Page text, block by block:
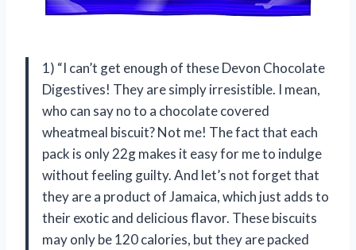
1) “I can’t get enough of these Devon Chocolate
Digestives! They are simply irresistible. I mean,
who can say no to a chocolate covered
wheatmeal biscuit? Not me! The fact that each
pack is only 22g makes it easy for me to indulge
without feeling guilty. And let’s not forget that
they are a product of Jamaica, which just adds to
their exotic and delicious flavor. These biscuits
may only be 120 calories, but they are packed